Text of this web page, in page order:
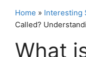
Home » Interesting
Called?
What